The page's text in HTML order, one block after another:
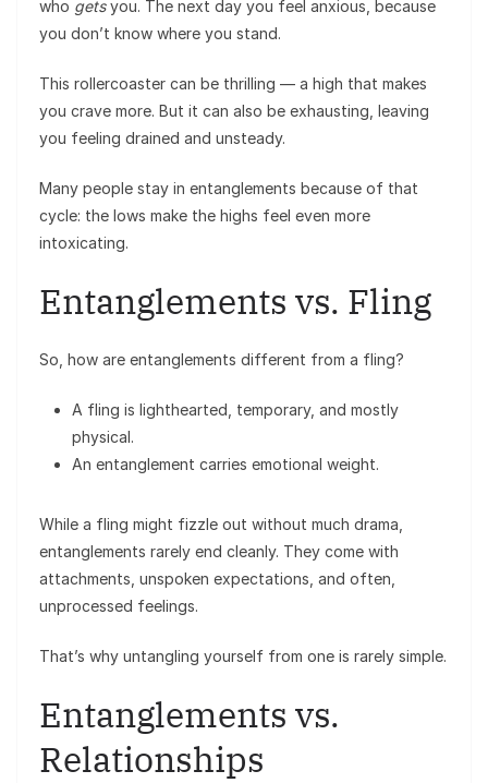
who getsyou. The next day you feel anxious, because
you don’t know where you stand.
This rollercoaster can be thrilling — a high that makes
you crave more. But it can also be exhausting, leaving
you feeling drained and unsteady.
Many people stay in entanglements because of that
cycle: the lows make the highs feel even more
intoxicating.
Entanglements vs. Fling
So, how are entanglements different from a fling?
A fling is lighthearted, temporary, and mostly
physical.
An entanglement carries emotional weight.
While a fling might fizzle out without much drama,
entanglements rarely end cleanly. They come with
attachments, unspoken expectations, and often,
unprocessed feelings.
That’s why untangling yourself from one is rarely simple.
Entanglements vs.
Relationships